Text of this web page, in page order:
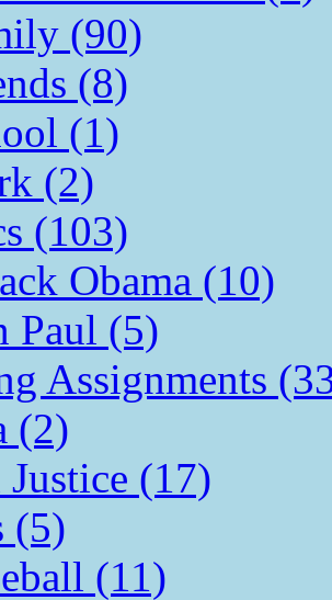
(90)
(8)
(1)
(2)
(103)
Obama (10)
Paul (5)
Assignments
(2)
Justice (17)
(5)
(11)